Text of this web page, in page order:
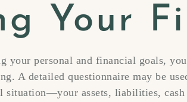
Your
your personal and financial goals,
A detailed questionnaire may be
assets, liabilities, cash